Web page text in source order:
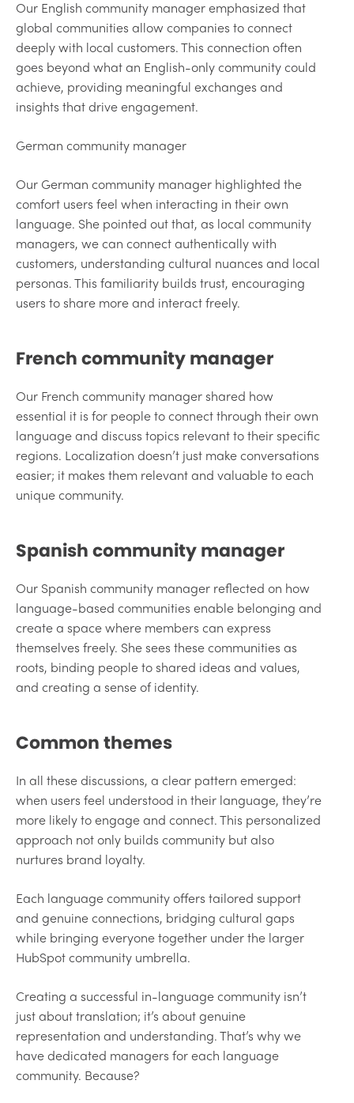
Our English community manager emphasized that
global communities allow companies to connect
deeply with local customers. This connection often
goes beyond what an English-only community could
achieve, providing meaningful exchanges and
insights that drive engagement.
German community manager
Our German community manager highlighted the
comfort users feel when interacting in their own
language. She pointed out that, as local community
managers, we can connect authentically with
customers, understanding cultural nuances and local
personas. This familiarity builds trust, encouraging
users to share more and interact freely.
French community manager
Our French community manager shared how
essential it is for people to connect through their own
language and discuss topics relevant to their specific
regions. Localization doesn’t just make conversations
easier; it makes them relevant and valuable to each
unique community.
Spanish community manager
Our Spanish community manager reflected on how
language-based communities enable belonging and
create a space where members can express
themselves freely. She sees these communities as
roots, binding people to shared ideas and values,
and creating a sense of identity.
Common themes
In all these discussions, a clear pattern emerged:
when users feel understood in their language, they’re
more likely to engage and connect. This personalized
approach not only builds community but also
nurtures brand loyalty.
Each language community offers tailored support
and genuine connections, bridging cultural gaps
while bringing everyone together under the larger
HubSpot community umbrella.
Creating a successful in-language community isn’t
just about translation; it’s about genuine
representation and understanding. That’s why we
have dedicated managers for each language
community. Because?